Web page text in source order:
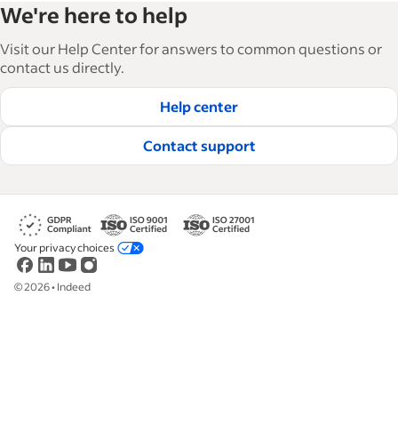
and manage their workforce. With over 15,000
articles in 6 languages, we offer tactical advice,
how-tos and best practices to help businesses
hire and retain great employees.
Read our editorial guidelines
We're here to help
Visit our Help Center for answers to common questions or
contact us directly.
Help center
Contact support
©2026• Indeed
Your privacy choices